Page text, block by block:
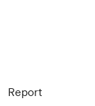
Report